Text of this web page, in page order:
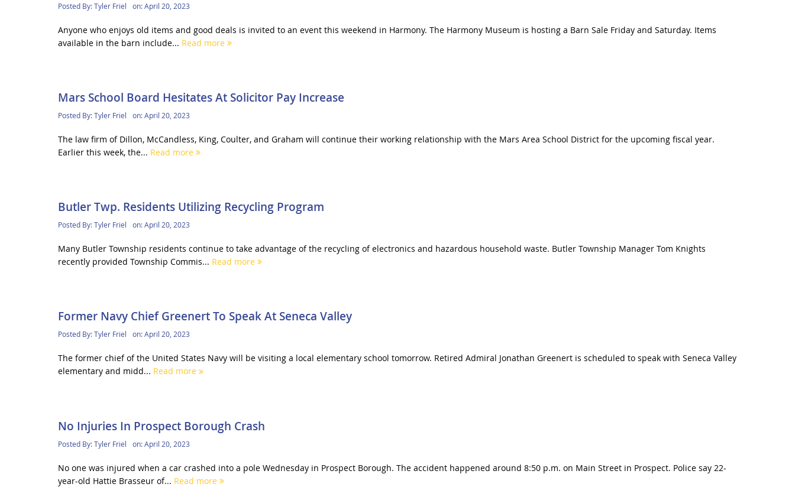
Posted By:Tyler Friel on:April 20, 2023
Anyone who enjoys old items and good deals is invited to an event this weekend in Harmony. The Harmony Museum is hosting a Barn Sale Friday and Saturday. Items
available in the barn include... Read more
Mars School Board Hesitates At Solicitor Pay Increase
Posted By:Tyler Friel on:April 20, 2023
The law firm of Dillon, McCandless, King, Coulter, and Graham will continue their working relationship with the Mars Area School District for the upcoming fiscal year.
Earlier this week, the... Read more
Butler Twp. Residents Utilizing Recycling Program
Posted By:Tyler Friel on:April 20, 2023
Many Butler Township residents continue to take advantage of the recycling of electronics and hazardous household waste. Butler Township Manager Tom Knights
recently provided Township Commis... Read more
Former Navy Chief Greenert To Speak At Seneca Valley
Posted By:Tyler Friel on:April 20, 2023
The former chief of the United States Navy will be visiting a local elementary school tomorrow. Retired Admiral Jonathan Greenert is scheduled to speak with Seneca Valley
elementary and midd... Read more
No Injuries In Prospect Borough Crash
Posted By:Tyler Friel on:April 20, 2023
No one was injured when a car crashed into a pole Wednesday in Prospect Borough. The accident happened around 8:50 p.m. on Main Street in Prospect. Police say 22-
year-old Hattie Brasseur of... Read more